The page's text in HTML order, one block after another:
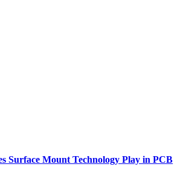
Surface Mount Technology Play in PCB